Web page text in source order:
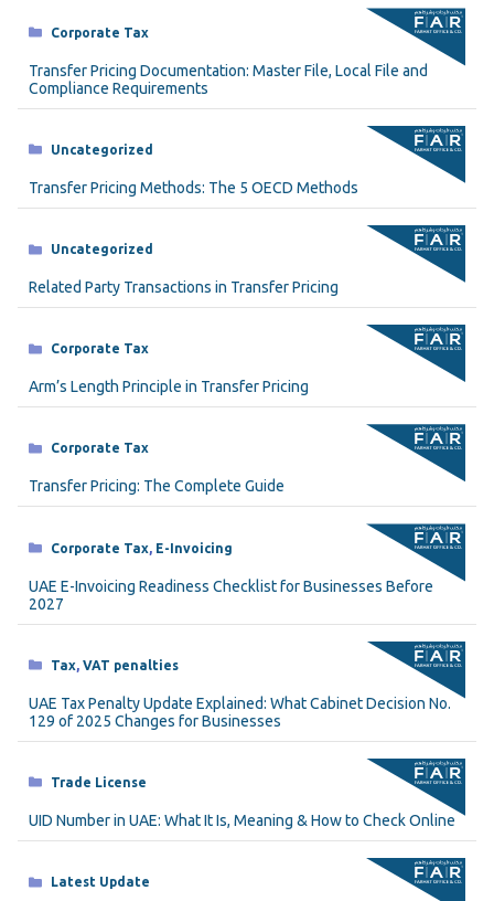
Categories
Corporate Tax
Transfer Pricing Documentation: Master File, Local File and
Compliance Requirements
Categories
Uncategorized
Transfer Pricing Methods: The 5 OECD Methods
Categories
Uncategorized
Related Party Transactions in Transfer Pricing
Categories
Corporate Tax
Arm’s Length Principle in Transfer Pricing
Categories
Corporate Tax
Transfer Pricing: The Complete Guide
Categories
Corporate Tax E-Invoicing
UAE E-Invoicing Readiness Checklist for Businesses Before
2027
Categories
Tax, VAT penalties
UAE Tax Penalty Update Explained: What Cabinet Decision No.
129 of 2025 Changes for Businesses
Categories
Trade License
UID Number in UAE: What It Is, Meaning & How to Check Online
Categories
Latest Update